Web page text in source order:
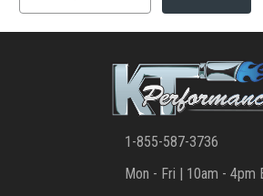
1-855-587-3736
Mon - Fri | 10am - 4pm